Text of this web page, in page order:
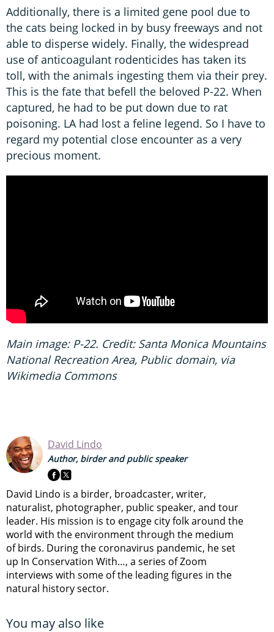
Additionally, there is a limited gene pool due to
the cats being locked in by busy freeways and not
able to disperse widely. Finally, the widespread
use of anticoagulant rodenticides has taken its
toll, with the animals ingesting them via their prey.
This is the fate that befell the beloved P-22. When
captured, he had to be put down due to rat
poisoning. LA had lost a feline legend. So I have to
regard my potential close encounter as a very
precious moment.
Main image: P-22. Credit: Santa Monica Mountains
National Recreation Area, Public domain, via
Wikimedia Commons
David Lindo
Author, birder and public speaker
David Lindo is a birder, broadcaster, writer,
naturalist, photographer, public speaker, and tour
leader. His mission is to engage city folk around the
world with the environment through the medium
of birds. During the coronavirus pandemic, he set
up In Conservation With…, a series of Zoom
interviews with some of the leading figures in the
natural history sector.
You may also like